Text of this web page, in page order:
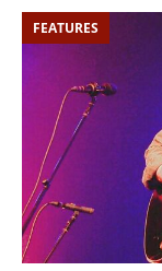
FEATURES